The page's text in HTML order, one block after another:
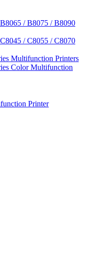
/ B8075 / B8090
/ C8055 / C8070
Multifunction Printers
Color Multifunction
Printer